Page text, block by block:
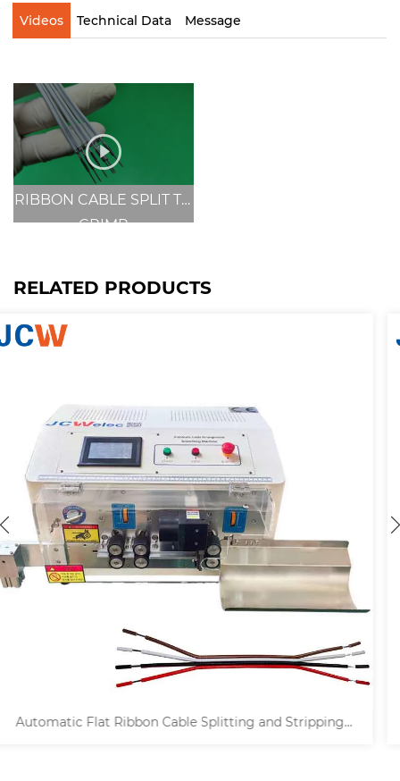
Videos Technical Data Message
RIBBON CABLE SPLIT TO
CRIMP
RELATED PRODUCTS
4 Shafts Wire Decoiler and Prefeeder